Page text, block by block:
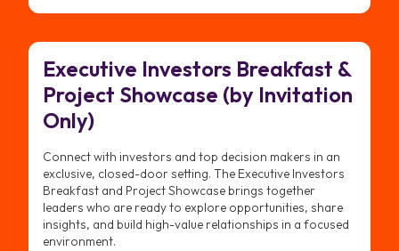
Executive Investors Breakfast &
Project Showcase (by Invitation
Only)
Connect with investors and top decision makers in an
exclusive, closed-door setting. The Executive Investors
Breakfast and Project Showcase brings together
leaders who are ready to explore opportunities, share
insights, and build high-value relationships in a focused
environment.